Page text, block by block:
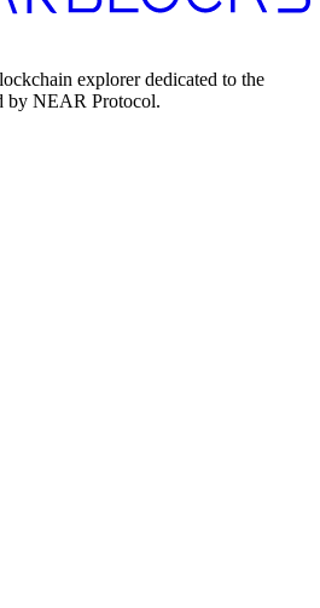
explorer dedicated to the
by NEAR Protocol.